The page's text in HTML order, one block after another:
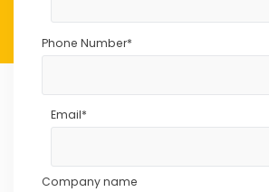
Phone Number*
Email*
Company name